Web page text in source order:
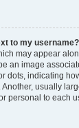
to my username?
may appear
an image
dots, indicating
usually
personal to each